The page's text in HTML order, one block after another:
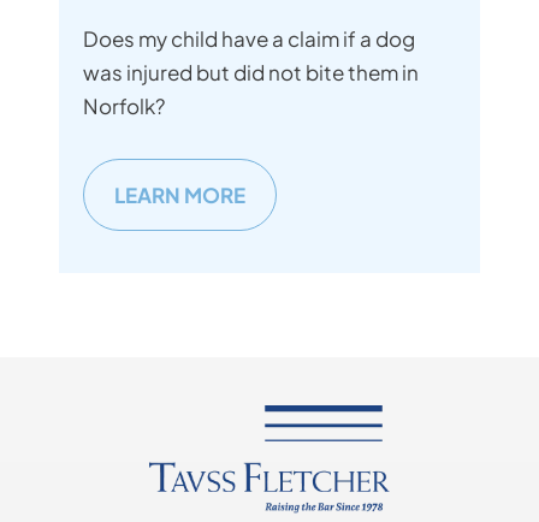
Does my child have a claim if a dog
was injured but did not bite them in
Norfolk?
LEARN MORE